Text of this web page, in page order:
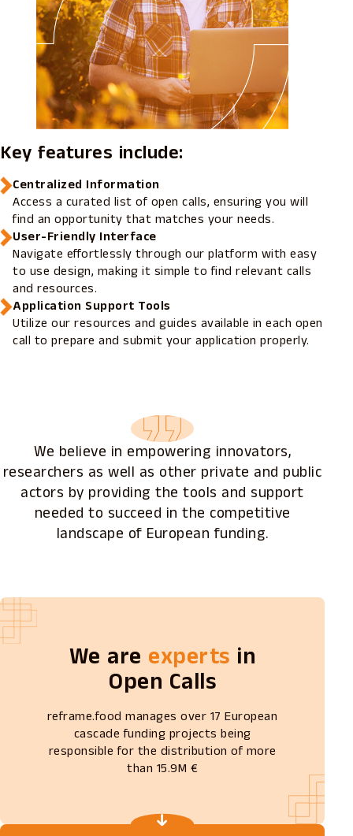
Key features include:
Centralized Information
Access a curated list of open calls, ensuring you will
find an opportunity that matches your needs.
User-Friendly Interface
Navigate effortlessly through our platform with easy
to use design, making it simple to find relevant calls
and resources.
Application Support Tools
Utilize our resources and guides available in each open
call to prepare and submit your application properly.
We believe in empowering innovators,
researchers as well as other private and public
actors by providing the tools and support
needed to succeed in the competitive
landscape of European funding.
We are experts in
Open Calls
reframe.food manages over 17 European
cascade funding projects being
responsible for the distribution of more
than 15.9M €